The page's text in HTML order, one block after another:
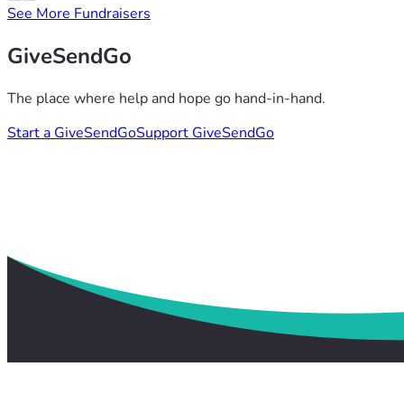
See More Fundraisers
GiveSendGo
The place where help and hope go hand-in-hand.
Start a GiveSendGoSupport GiveSendGo